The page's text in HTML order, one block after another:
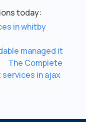
today:
in whitby
managed it
The Complete
in ajax